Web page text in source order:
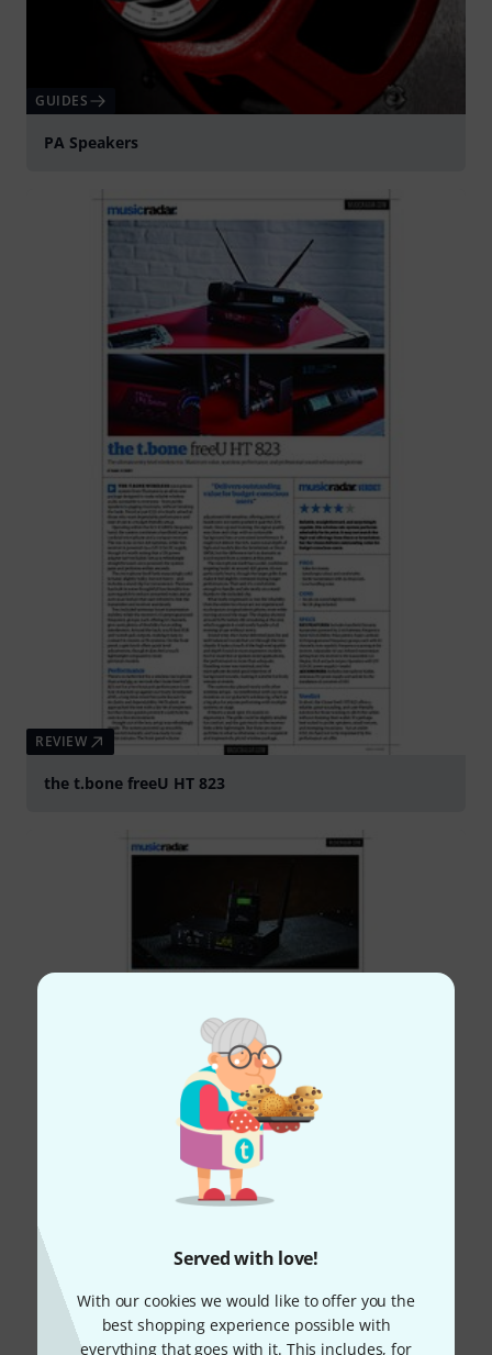
Served with love!
With our cookies we would like to offer you the
best shopping experience possible with
everything that goes with it. This includes, for
GUIDES
PA Speakers
REVIEW
the t.bone freeU HT 823